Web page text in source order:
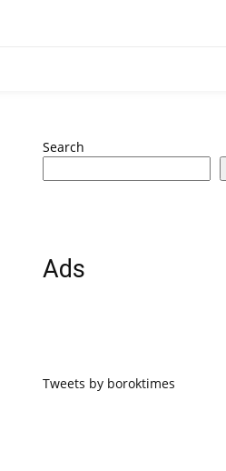
Search
Ads
Tweets by boroktimes